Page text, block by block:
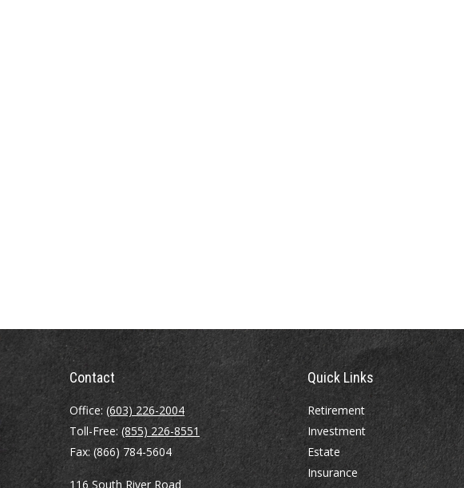
Contact
Office: (603) 226-2004
Toll-Free: (855) 226-8551
Fax:(866) 784-5604
116 South River Road
Quick Links
Retirement
Investment
Estate
Insurance